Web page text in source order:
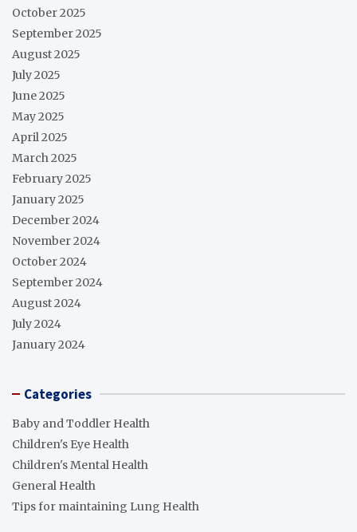
October 2025
September 2025
August 2025
July 2025
June 2025
May 2025
April 2025
March 2025
February 2025
January 2025
December 2024
November 2024
October 2024
September 2024
August 2024
July 2024
January 2024
Categories
Baby and Toddler Health
Children's Eye Health
Children's Mental Health
General Health
Tips for maintaining Lung Health